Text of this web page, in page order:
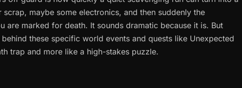
maybe some electronics, and then suddenly the
are marked for death. It sounds dramatic because it is. But
these specific world events and quests like Unexpected
trap and more like a high-stakes puzzle.